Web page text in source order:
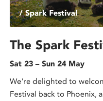
Press
Control-
F10
accessibility
/ Spark Festival
The Spark
Sat 23 – Sun 24 May
We're delighted to
Festival back to Phoenix,